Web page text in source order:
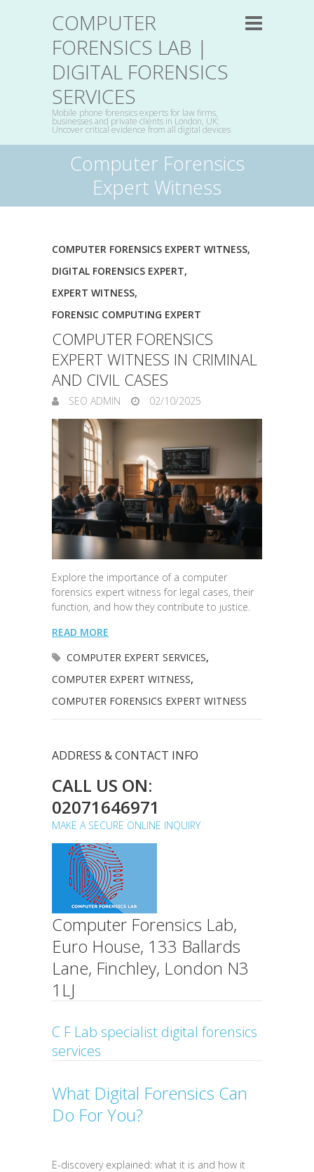
COMPUTER
FORENSICS LAB |
DIGITAL FORENSICS
SERVICES
Mobile phone forensics experts for law firms,
businesses and private clients in London, UK:
Uncover critical evidence from all digital devices
Computer Forensics
Expert Witness
COMPUTER FORENSICS EXPERT WITNESS,
DIGITAL FORENSICS EXPERT,
EXPERT WITNESS,
FORENSIC COMPUTING EXPERT
COMPUTER FORENSICS
EXPERT WITNESS IN CRIMINAL
AND CIVIL CASES
SEO ADMIN 02/10/2025
Explore the importance of a computer
forensics expert witness for legal cases, their
function, and how they contribute to justice.
READ MORE
COMPUTER EXPERT SERVICES,
COMPUTER EXPERT WITNESS,
COMPUTER FORENSICS EXPERT WITNESS
ADDRESS & CONTACT INFO
CALL US ON:
02071646971
MAKE A SECURE ONLINE INQUIRY
Computer Forensics Lab,
Euro House, 133 Ballards
Lane, Finchley, London N3
1LJ
C F Lab specialist digital forensics
services
What Digital Forensics Can
Do For You?
E-discovery explained: what it is and how it